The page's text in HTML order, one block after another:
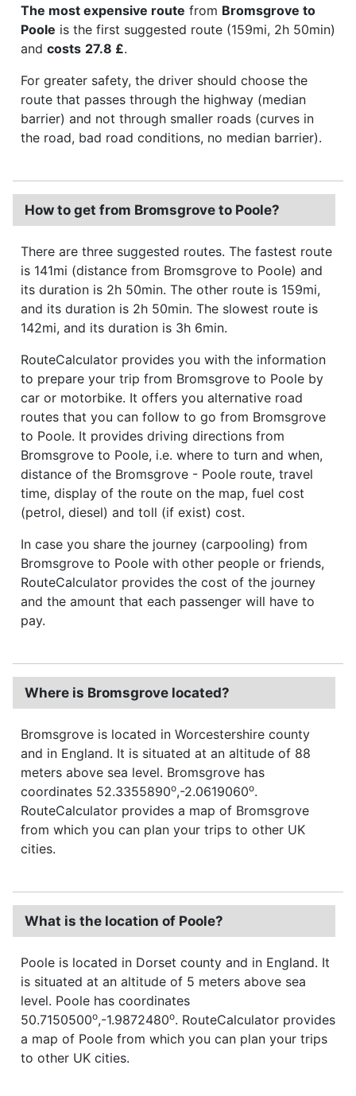
The most expensive route from Bromsgrove to
Poole is the first suggested route (159mi, 2h 50min)
and costs 27.8 £.
For greater safety, the driver should choose the
route that passes through the highway (median
barrier) and not through smaller roads (curves in
the road, bad road conditions, no median barrier).
How to get from Bromsgrove to Poole?
There are three suggested routes. The fastest route
is 141mi (distance from Bromsgrove to Poole) and
its duration is 2h 50min. The other route is 159mi,
and its duration is 2h 50min. The slowest route is
142mi, and its duration is 3h 6min.
RouteCalculator provides you with the information
to prepare your trip from Bromsgrove to Poole by
car or motorbike. It offers you alternative road
routes that you can follow to go from Bromsgrove
to Poole. It provides driving directions from
Bromsgrove to Poole, i.e. where to turn and when,
distance of the Bromsgrove - Poole route, travel
time, display of the route on the map, fuel cost
(petrol, diesel) and toll (if exist) cost.
In case you share the journey (carpooling) from
Bromsgrove to Poole with other people or friends,
RouteCalculator provides the cost of the journey
and the amount that each passenger will have to
pay.
Where is Bromsgrove located?
Bromsgrove is located in Worcestershire county
and in England. It is situated at an altitude of 88
meters above sea level. Bromsgrove has
coordinates 52.3355890o,-2.0619060o.
RouteCalculator provides a map of Bromsgrove
from which you can plan your trips to other UK
cities.
What is the location of Poole?
Poole is located in Dorset county and in England. It
is situated at an altitude of 5 meters above sea
level. Poole has coordinates
50.7150500o,-1.9872480o. RouteCalculator provides
a map of Poole from which you can plan your trips
to other UK cities.